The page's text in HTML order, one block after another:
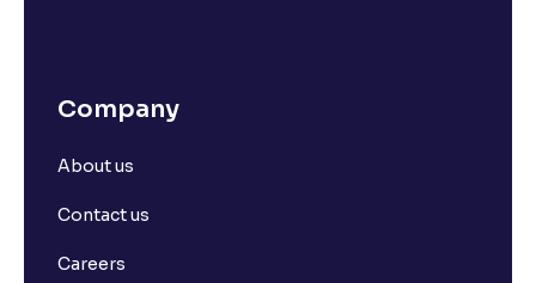
Company
About us
Contact us
Careers